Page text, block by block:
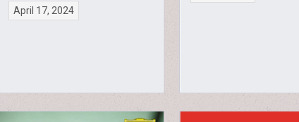
April 17, 2024